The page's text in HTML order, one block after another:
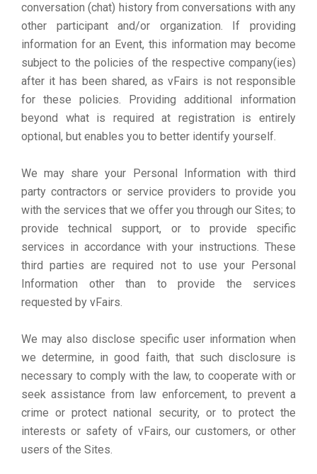
conversation (chat) history from conversations with any
other participant and/or organization. If providing
information for an Event, this information may become
subject to the policies of the respective company(ies)
after it has been shared, as vFairs is not responsible
for these policies. Providing additional information
beyond what is required at registration is entirely
optional, but enables you to better identify yourself.
We may share your Personal Information with third
party contractors or service providers to provide you
with the services that we offer you through our Sites; to
provide technical support, or to provide specific
services in accordance with your instructions. These
third parties are required not to use your Personal
Information other than to provide the services
requested by vFairs.
We may also disclose specific user information when
we determine, in good faith, that such disclosure is
necessary to comply with the law, to cooperate with or
seek assistance from law enforcement, to prevent a
crime or protect national security, or to protect the
interests or safety of vFairs, our customers, or other
users of the Sites.